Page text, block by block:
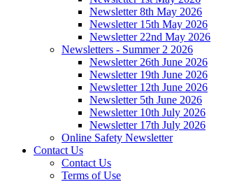
Newsletter 8th May 2026
Newsletter 15th May 2026
Newsletter 22nd May 2026
Newsletters - Summer 2 2026
Newsletter 26th June 2026
Newsletter 19th June 2026
Newsletter 12th June 2026
Newsletter 5th June 2026
Newsletter 10th July 2026
Newsletter 17th July 2026
Online Safety Newsletter
Contact Us
Contact Us
Terms of Use